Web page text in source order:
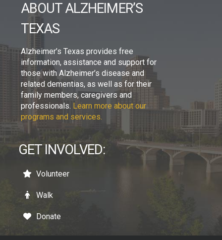
ABOUT ALZHEIMER’S
TEXAS
Alzheimer’s Texas provides free
information, assistance and support for
those with Alzheimer’s disease and
related dementias, as well as for their
family members, caregivers and
professionals. Learn more about our
programs and services.
GET INVOLVED:
Volunteer
Walk
Donate